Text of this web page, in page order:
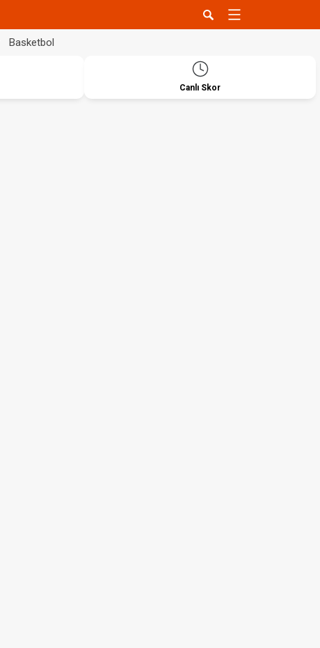
Basketbol
Canlı Skor